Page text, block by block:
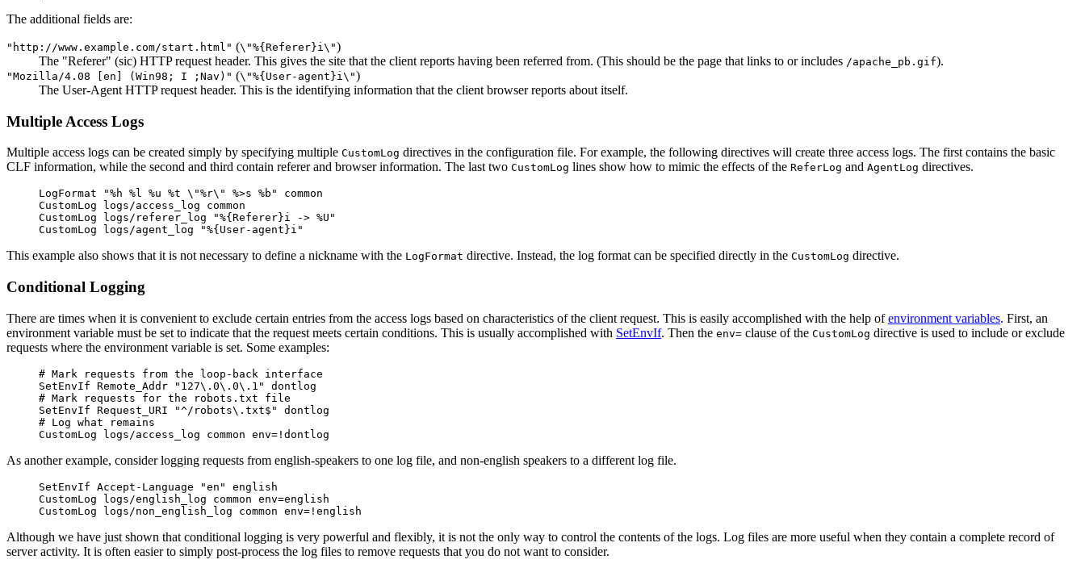
The additional fields are:
"http://www.example.com/start.html" (\"%{Referer}i\")
The "Referer" (sic) HTTP request header. This gives the site that the client reports having been referred from. (This should be the page that links to or includes /apache_pb.gif).
"Mozilla/4.08 [en] (Win98; I ;Nav)" (\"%{User-agent}i\")
The User-Agent HTTP request header. This is the identifying information that the client browser reports about itself.
Multiple Access Logs
Multiple access logs can be created simply by specifying multiple CustomLog directives in the configuration file. For example, the following directives will create three access logs. The first contains the basic
CLF information, while the second and third contain referer and browser information. The last two CustomLog lines show how to mimic the effects of the ReferLog and AgentLog directives.
LogFormat "%h %l %u %t \"%r\" %>s %b" common
CustomLog logs/access_log common
CustomLog logs/referer_log "%{Referer}i -> %U"
CustomLog logs/agent_log "%{User-agent}i"
This example also shows that it is not necessary to define a nickname with the LogFormat directive. Instead, the log format can be specified directly in the CustomLog directive.
Conditional Logging
There are times when it is convenient to exclude certain entries from the access logs based on characteristics of the client request. This is easily accomplished with the help ofenvironment variables. First, an
environment variable must be set to indicate that the request meets certain conditions. This is usually accomplished with SetEnvIf. Then the env= clause of the CustomLog directive is used to include or exclude
requests where the environment variable is set. Some examples:
# Mark requests from the loop-back interface
SetEnvIf Remote_Addr "127\.0\.0\.1" dontlog
# Mark requests for the robots.txt file
SetEnvIf Request_URI "^/robots\.txt$" dontlog
# Log what remains
CustomLog logs/access_log common env=!dontlog
As another example, consider logging requests from english-speakers to one log file, and non-english speakers to a different log file.
SetEnvIf Accept-Language "en" english
CustomLog logs/english_log common env=english
CustomLog logs/non_english_log common env=!english
Although we have just shown that conditional logging is very powerful and flexibly, it is not the only way to control the contents of the logs. Log files are more useful when they contain a complete record of
server activity. It is often easier to simply post-process the log files to remove requests that you do not want to consider.